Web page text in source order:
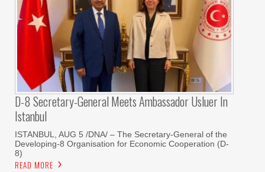
D-8 Secretary-General Meets Ambassador Usluer In
Istanbul
ISTANBUL, AUG 5 /DNA/ – The Secretary-General of the
Developing-8 Organisation for Economic Cooperation (D-
8)
READ MORE